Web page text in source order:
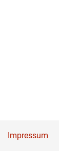
Impressum